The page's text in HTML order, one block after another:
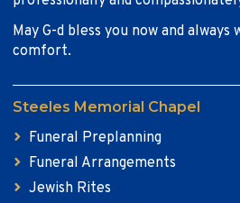
May G-d bless you now and
comfort.
Steeles Memorial Chapel
Funeral Preplanning
Funeral Arrangements
Jewish Rites